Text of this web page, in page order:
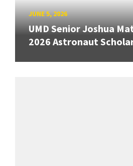
JUNE 5, 2026
UMD Senior Joshua
2026 Astronaut